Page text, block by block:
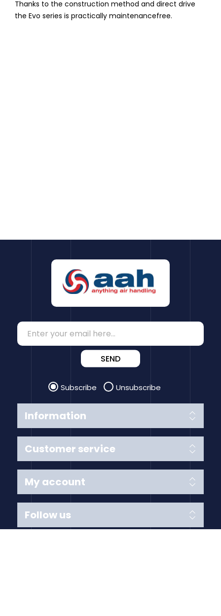
Thanks to the construction method and direct drive
the Evo series is practically maintenancefree.
Information
Customer service
SEND
Subscribe Unsubscribe
My account
Follow us